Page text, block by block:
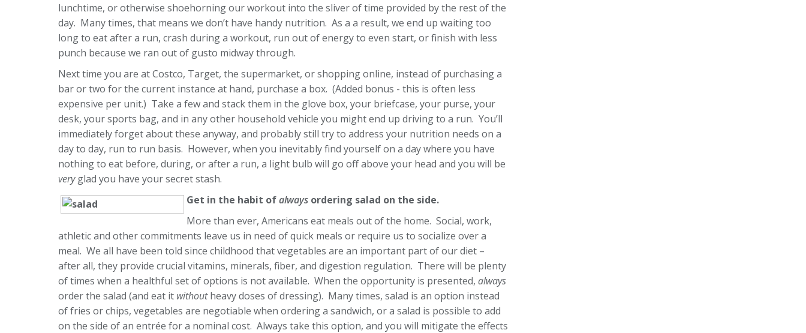
lunchtime, or otherwise shoehorning our workout into the sliver of time provided by the rest of the
day. Many times, that means we don’t have handy nutrition. As a a result, we end up waiting too
long to eat after a run, crash during a workout, run out of energy to even start, or finish with less
punch because we ran out of gusto midway through.
Next time you are at Costco, Target, the supermarket, or shopping online, instead of purchasing a
bar or two for the current instance at hand, purchase a box. (Added bonus - this is often less
expensive per unit.) Take a few and stack them in the glove box, your briefcase, your purse, your
desk, your sports bag, and in any other household vehicle you might end up driving to a run. You’ll
immediately forget about these anyway, and probably still try to address your nutrition needs on a
day to day, run to run basis. However, when you inevitably find yourself on a day where you have
nothing to eat before, during, or after a run, a light bulb will go off above your head and you will be
veryglad you have your secret stash.
Get in the habit ofalways ordering salad on the side.
More than ever, Americans eat meals out of the home. Social, work,
athletic and other commitments leave us in need of quick meals or require us to socialize over a
meal. We all have been told since childhood that vegetables are an important part of our diet –
after all, they provide crucial vitamins, minerals, fiber, and digestion regulation. There will be plenty
of times when a healthful set of options is not available. When the opportunity is presented, always
order the salad (and eat it withoutheavy doses of dressing). Many times, salad is an option instead
of fries or chips, vegetables are negotiable when ordering a sandwich, or a salad is possible to add
on the side of an entrée for a nominal cost. Always take this option, and you will mitigate the effects